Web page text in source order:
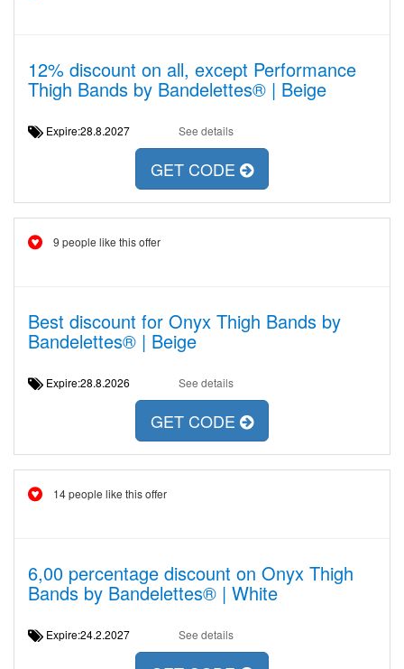
12% discount on all, except Performance
Thigh Bands by Bandelettes® | Beige
Expire:28.8.2027 See details
GET CODE
9 people like this offer
Best discount for Onyx Thigh Bands by
Bandelettes® | Beige
Expire:28.8.2026 See details
GET CODE
14 people like this offer
6,00 percentage discount on Onyx Thigh
Bands by Bandelettes® | White
Expire:24.2.2027 See details